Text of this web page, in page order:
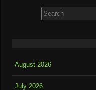
for:
August 2026
July 2026